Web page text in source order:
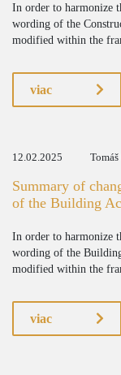
In order to harmonize
wording of the
modified within the
viac
12.02.2025
Summary of
of the Building
In order to harmonize
wording of the
modified within the
viac